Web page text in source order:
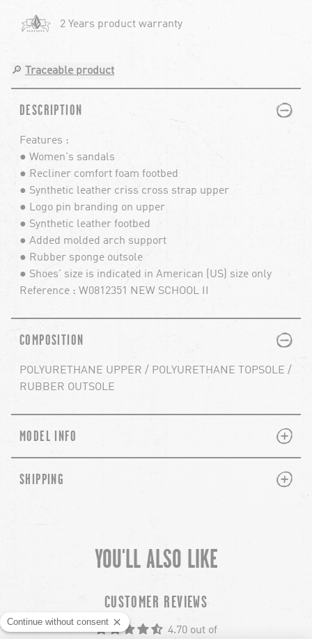
2 Years product warranty
🔎 Traceable product
DESCRIPTION PLUS
MINUS
Features :
● Women's sandals
● Recliner comfort foam footbed
● Synthetic leather criss cross strap upper
● Logo pin branding on upper
● Synthetic leather footbed
● Added molded arch support
● Rubber sponge outsole
● Shoes' size is indicated in American (US) size only
Reference : W0812351 NEW SCHOOL II
COMPOSITION PLUS
MINUS
POLYURETHANE UPPER / POLYURETHANE TOPSOLE /
RUBBER OUTSOLE
MODEL INFO PLUS
MINUS
SHIPPING PLUS
MINUS
YOU'LL ALSO LIKE
CUSTOMER REVIEWS
4.70 out of